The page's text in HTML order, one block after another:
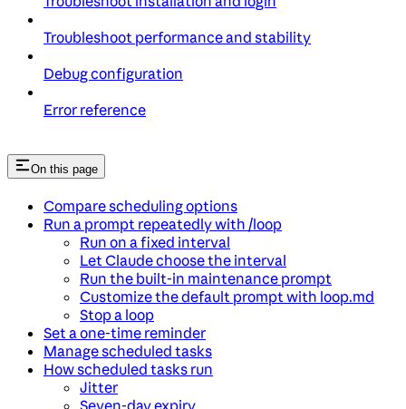
Troubleshoot performance and stability
Debug configuration
Error reference
On this page
Compare scheduling options
Run a prompt repeatedly with /loop
Run on a fixed interval
Let Claude choose the interval
Run the built-in maintenance prompt
Customize the default prompt with loop.md
Stop a loop
Set a one-time reminder
Manage scheduled tasks
How scheduled tasks run
Jitter